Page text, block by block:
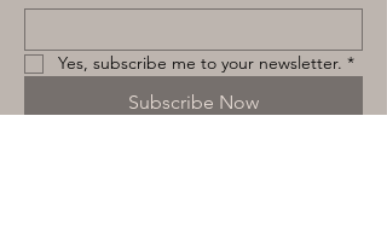
Yes, subscribe me to your newsletter. *
Subscribe Now